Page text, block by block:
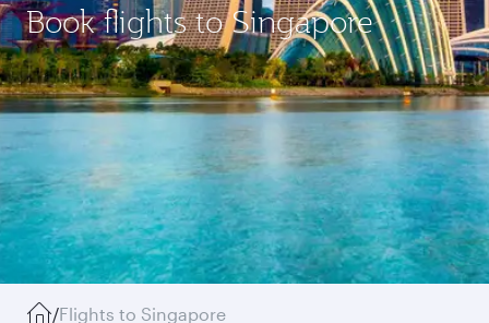
Book flights to Singapore
/Flights to Singapore